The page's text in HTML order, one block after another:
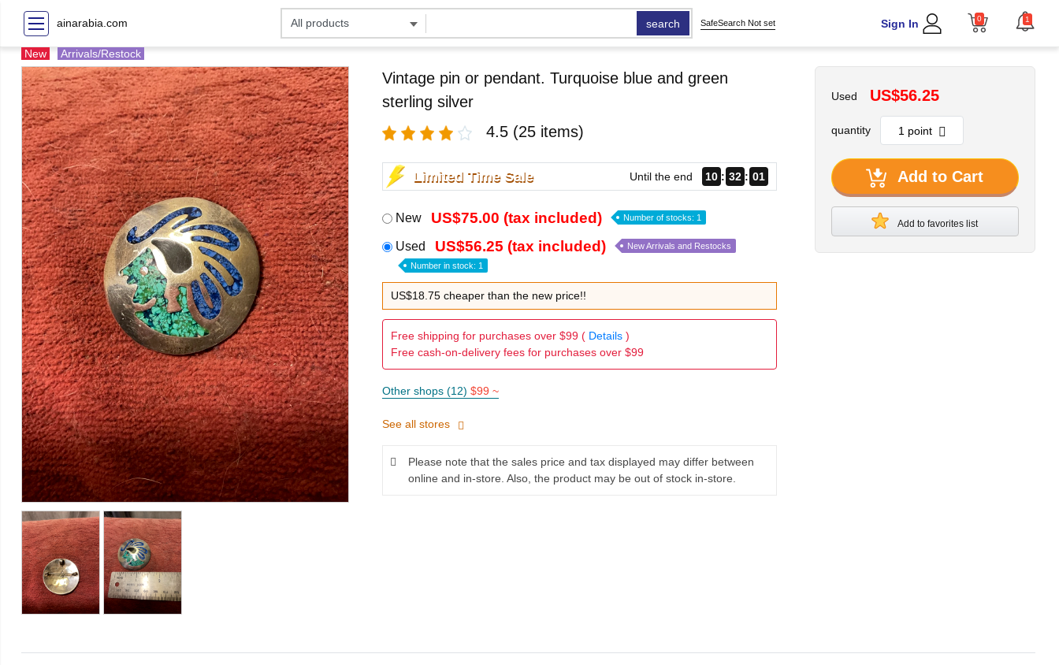
ainarabia.com search SafeSearch Not set Sign In 0 1
New Arrivals/Restock
Vintage pin or pendant. Turquoise blue and green
sterling silver
4.5 (25 items)
Limited Time Sale Until the end 10 32 00
New US$75.00 (tax included) Number of stocks: 1
Used US$56.25 (tax included) New Arrivals and Restocks
Number in stock: 1
US$18.75 cheaper than the new price!!
Free shipping for purchases over $99 ( Details)
Free cash-on-delivery fees for purchases over $99
Other shops (12) $99 ~
See all stores
Please note that the sales price and tax displayed may differ between
online and in-store. Also, the product may be out of stock in-store.
Used US$56.25
quantity
Add to Cart
Add to favorites list